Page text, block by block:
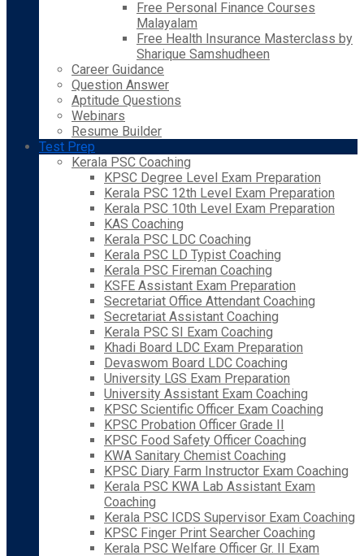
Free Personal Finance Courses
Malayalam
Free Health Insurance Masterclass by
Sharique Samshudheen
Career Guidance
Question Answer
Aptitude Questions
Webinars
Resume Builder
Test Prep
Kerala PSC Coaching
KPSC Degree Level Exam Preparation
Kerala PSC 12th Level Exam Preparation
Kerala PSC 10th Level Exam Preparation
KAS Coaching
Kerala PSC LDC Coaching
Kerala PSC LD Typist Coaching
Kerala PSC Fireman Coaching
KSFE Assistant Exam Preparation
Secretariat Office Attendant Coaching
Secretariat Assistant Coaching
Kerala PSC SI Exam Coaching
Khadi Board LDC Exam Preparation
Devaswom Board LDC Coaching
University LGS Exam Preparation
University Assistant Exam Coaching
KPSC Scientific Officer Exam Coaching
KPSC Probation Officer Grade II
KPSC Food Safety Officer Coaching
KWA Sanitary Chemist Coaching
KPSC Diary Farm Instructor Exam Coaching
Kerala PSC KWA Lab Assistant Exam
Coaching
Kerala PSC ICDS Supervisor Exam Coaching
KPSC Finger Print Searcher Coaching
Kerala PSC Welfare Officer Gr. II Exam